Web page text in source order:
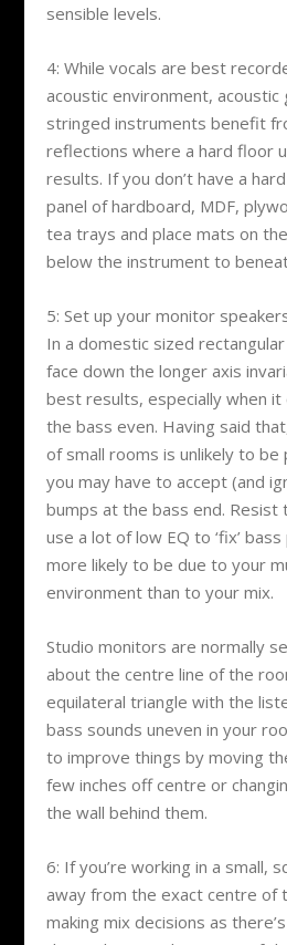
sensible levels.
4: While vocals are best
acoustic environment,
stringed instruments benefit
reflections where a hard floor
results. If you don’t have a
panel of hardboard, MDF,
tea trays and place mats on
below the instrument to
5: Set up your monitor
In a domestic sized
face down the longer axis
best results, especially when
the bass even. Having said
of small rooms is unlikely to
you may have to accept (and
bumps at the bass end.
use a lot of low EQ to ‘fix’
more likely to be due to your
environment than to your mix.
Studio monitors are normally
about the centre line of the
equilateral triangle with the
bass sounds uneven in your
to improve things by moving
few inches off centre or
the wall behind them.
6: If you’re working in a small,
away from the exact centre of
making mix decisions as